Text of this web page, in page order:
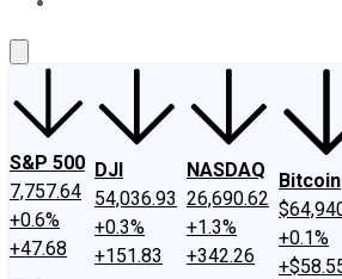
S&P 500
7,757.64
+0.6%
+47.68
DJI
54,036.93
+0.3%
+151.83
NASDAQ
26,690.62
+1.3%
+342.26
Bitcoin
+0.1%